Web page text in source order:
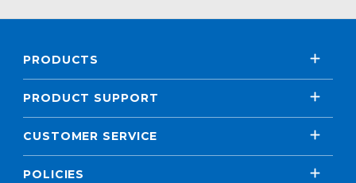
PRODUCTS
PRODUCT SUPPORT
CUSTOMER SERVICE
POLICIES